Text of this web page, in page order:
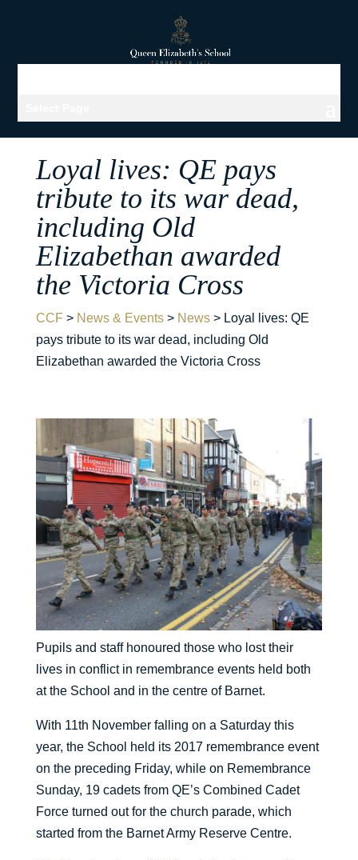
Loyal lives: QE pays
tribute to its war dead,
including Old
Elizabethan awarded
the Victoria Cross
CCF> News & Events> News> Loyal lives: QE
pays tribute to its war dead, including Old
Elizabethan awarded the Victoria Cross
Pupils and staff honoured those who lost their
lives in conflict in remembrance events held both
at the School and in the centre of Barnet.
With 11th November falling on a Saturday this
year, the School held its 2017 remembrance event
on the preceding Friday, while on Remembrance
Sunday, 19 cadets from QE’s Combined Cadet
Force turned out for the church parade, which
started from the Barnet Army Reserve Centre.